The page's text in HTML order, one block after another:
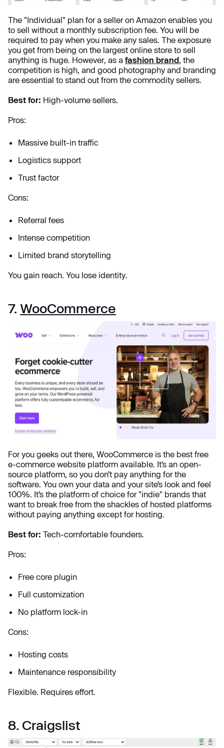
The "Individual" plan for a seller on Amazon enables you
to sell without a monthly subscription fee. You will be
required to pay when you make any sales. The exposure
you get from being on the largest online store to sell
anything is huge. However, as a fashion brand, the
competition is high, and good photography and branding
are essential to stand out from the commodity sellers.
Best for: High-volume sellers.
Pros:
Massive built-in traffic
Logistics support
Trust factor
Cons:
Referral fees
Intense competition
Limited brand storytelling
You gain reach. You lose identity.
7. WooCommerce
For you geeks out there, WooCommerce is the best free
e-commerce website platform available. It’s an open-
source platform, so you don’t pay anything for the
software. You own your data and your site’s look and feel
100%. It’s the platform of choice for "indie" brands that
want to break free from the shackles of hosted platforms
without paying anything except for hosting.
Best for: Tech-comfortable founders.
Pros:
Free core plugin
Full customization
No platform lock-in
Cons:
Hosting costs
Maintenance responsibility
Flexible. Requires effort.
8. Craigslist